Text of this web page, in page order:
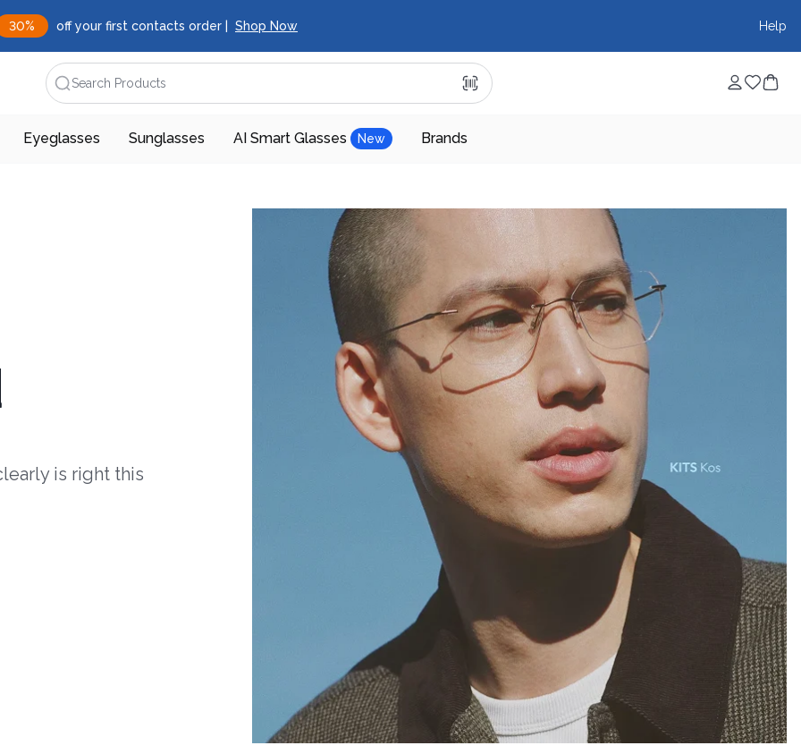
30% off your first contacts order | Shop Now Help
Search Products
Eyeglasses Sunglasses AI Smart Glasses New Brands
is right this